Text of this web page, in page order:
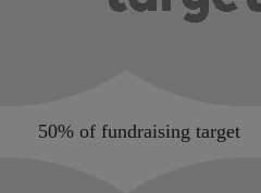
50% of fundraising target